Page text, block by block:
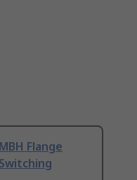
Flange